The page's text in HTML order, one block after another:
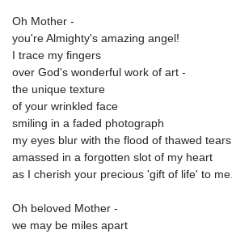
Oh Mother -
you're Almighty's amazing angel!
I trace my fingers
over God's wonderful work of art -
the unique texture
of your wrinkled face
smiling in a faded photograph
my eyes blur with the flood of thawed tears
amassed in a forgotten slot of my heart
as I cherish your precious 'gift of life' to me.
Oh beloved Mother -
we may be miles apart